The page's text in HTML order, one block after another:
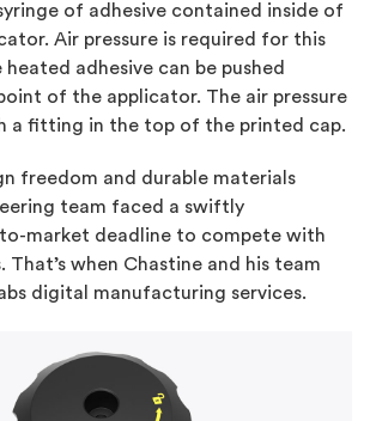
of adhesive contained inside of
Air pressure is required for this
adhesive can be pushed
of the applicator. The air pressure
a fitting in the top of the printed cap.
freedom and durable materials
team faced a swiftly
market deadline to compete with
That’s when Chastine and his team
digital manufacturing services.